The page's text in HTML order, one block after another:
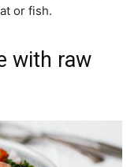
or fish.
with raw